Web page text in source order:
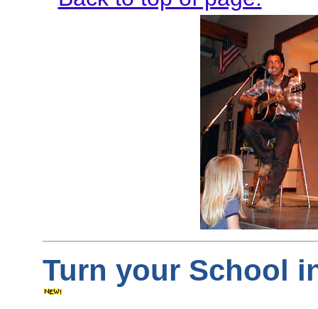
Turn your School